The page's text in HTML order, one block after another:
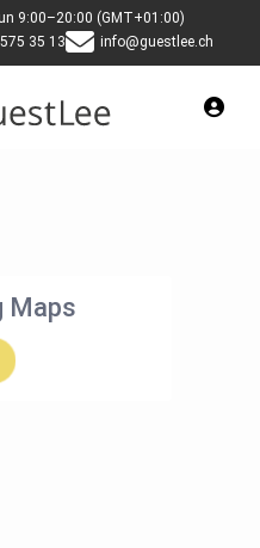
9:00–20:00 (GMT+01:00)
35 13 info@guestlee.ch
Maps